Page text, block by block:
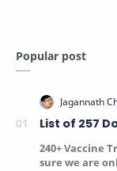
Popular post
List of 257
240+ Vaccine
sure we are